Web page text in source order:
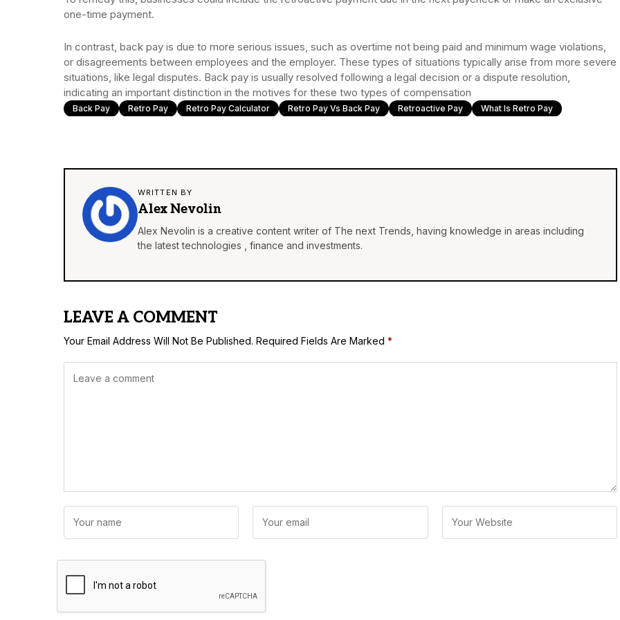
one-time payment.
In contrast, back pay is due to more serious issues, such as overtime not being paid and minimum wage violations,
or disagreements between employees and the employer. These types of situations typically arise from more severe
situations, like legal disputes. Back pay is usually resolved following a legal decision or a dispute resolution,
indicating an important distinction in the motives for these two types of compensation
Back Pay Retro Pay Retro Pay Calculator Retro Pay Vs Back Pay Retroactive Pay What Is Retro Pay
WRITTEN BY
Alex Nevolin
Alex Nevolin is a creative content writer of The next Trends, having knowledge in areas including
the latest technologies , finance and investments.
LEAVE A COMMENT
Your Email Address Will Not Be Published. Required Fields Are Marked *